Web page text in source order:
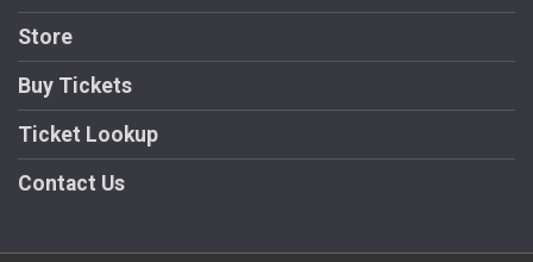
Store
Buy Tickets
Ticket Lookup
Contact Us